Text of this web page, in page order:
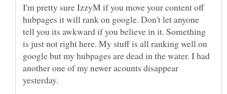
I'm pretty sure IzzyM if you move your content off
hubpages it will rank on google. Don't let anyone
tell you its awkward if you believe in it. Something
is just not right here. My stuff is all ranking well on
google but my hubpages are dead in the water. I had
another one of my newer acounts disappear